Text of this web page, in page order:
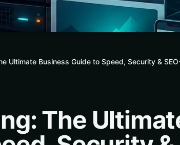
Ultimate Business Guide to Speed, Security &
The